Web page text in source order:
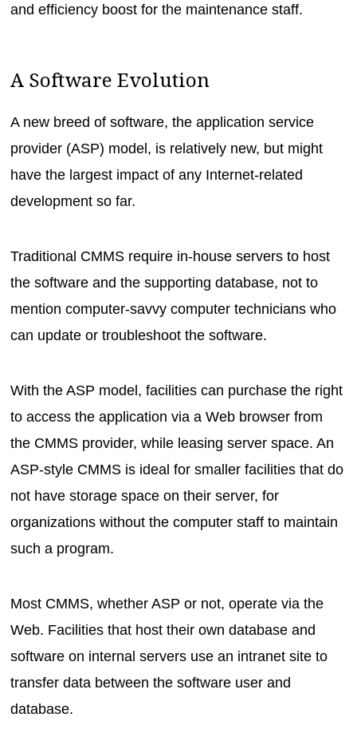
and efficiency boost for the maintenance staff.
A Software Evolution
A new breed of software, the application service
provider (ASP) model, is relatively new, but might
have the largest impact of any Internet-related
development so far.
Traditional CMMS require in-house servers to host
the software and the supporting database, not to
mention computer-savvy computer technicians who
can update or troubleshoot the software.
With the ASP model, facilities can purchase the right
to access the application via a Web browser from
the CMMS provider, while leasing server space. An
ASP-style CMMS is ideal for smaller facilities that do
not have storage space on their server, for
organizations without the computer staff to maintain
such a program.
Most CMMS, whether ASP or not, operate via the
Web. Facilities that host their own database and
software on internal servers use an intranet site to
transfer data between the software user and
database.